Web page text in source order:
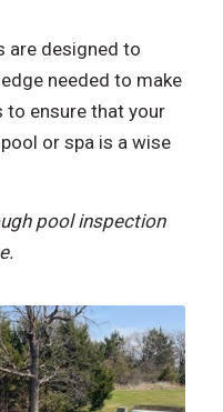
are designed to
needed to make
ensure that your
or spa is a wise
pool inspection